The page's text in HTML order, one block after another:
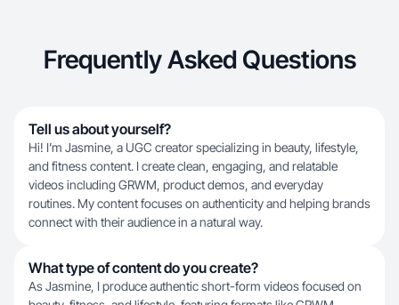
Frequently Asked Questions
Tell us about yourself?
Hi! I’m Jasmine, a UGC creator specializing in beauty, lifestyle,
and fitness content. I create clean, engaging, and relatable
videos including GRWM, product demos, and everyday
routines. My content focuses on authenticity and helping brands
connect with their audience in a natural way.
What type of content do you create?
As Jasmine, I produce authentic short-form videos focused on